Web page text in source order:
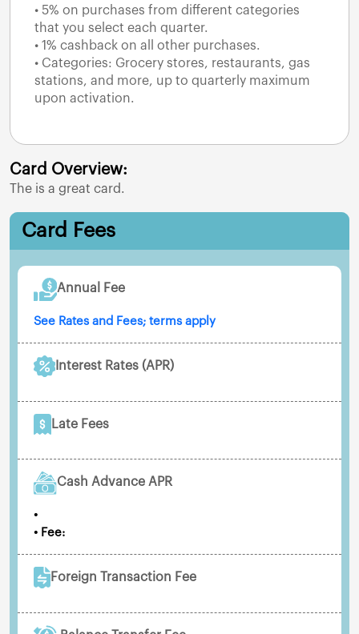
• 5% on purchases from different categories
that you select each quarter.
• 1% cashback on all other purchases.
• Categories: Grocery stores, restaurants, gas
stations, and more, up to quarterly maximum
upon activation.
Card Overview:
The is a great card.
Card Fees
Annual Fee
See Rates and Fees; terms apply
Interest Rates (APR)
Late Fees
Cash Advance APR
•
• Fee:
Foreign Transaction Fee